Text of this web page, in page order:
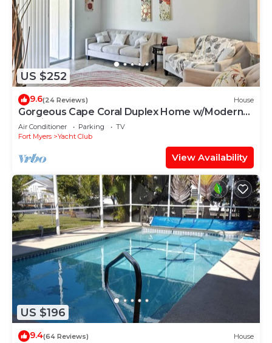
US $252
9.6(24 Reviews) House
Gorgeous Cape Coral Duplex Home w/Modern
Interior
Air Conditioner Parking
TV
Fort Myers
Yacht Club
View Availability
US $196
9.4(64 Reviews) House